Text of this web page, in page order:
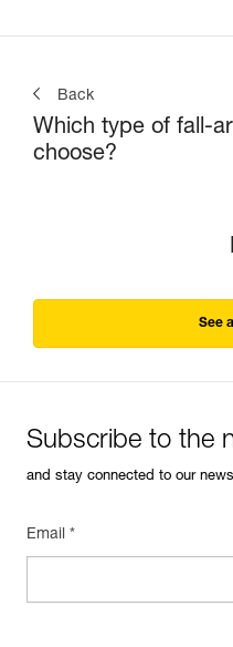
Back
Which type of fall-
choose?
See
Subscribe to the
and stay connected to our news
Email *